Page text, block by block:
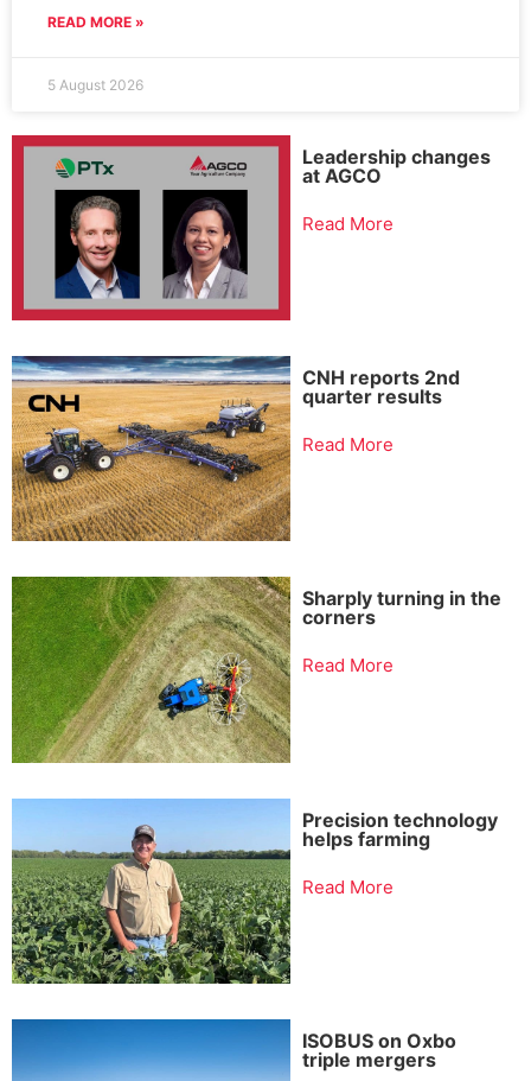
READ MORE »
5 August 2026
Leadership changes
at AGCO
Read More
CNH reports 2nd
quarter results
Read More
Sharply turning in the
corners
Read More
Precision technology
helps farming
Read More
ISOBUS on Oxbo
triple mergers